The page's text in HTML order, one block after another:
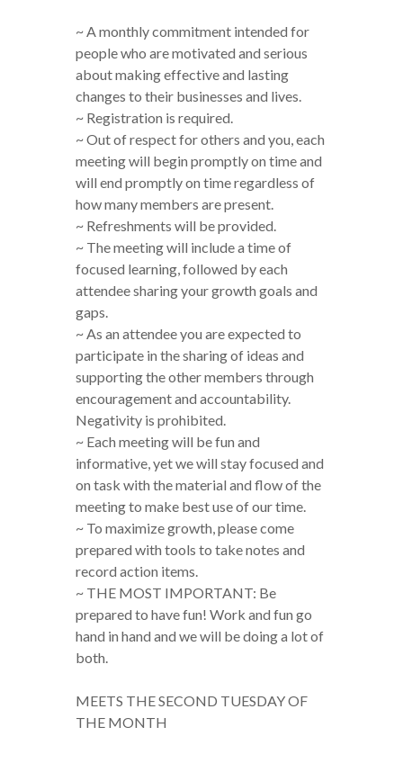
~ A monthly commitment intended for
people who are motivated and serious
about making effective and lasting
changes to their businesses and lives.
~ Registration is required.
~ Out of respect for others and you, each
meeting will begin promptly on time and
will end promptly on time regardless of
how many members are present.
~ Refreshments will be provided.
~ The meeting will include a time of
focused learning, followed by each
attendee sharing your growth goals and
gaps.
~ As an attendee you are expected to
participate in the sharing of ideas and
supporting the other members through
encouragement and accountability.
Negativity is prohibited.
~ Each meeting will be fun and
informative, yet we will stay focused and
on task with the material and flow of the
meeting to make best use of our time.
~ To maximize growth, please come
prepared with tools to take notes and
record action items.
~ THE MOST IMPORTANT: Be
prepared to have fun! Work and fun go
hand in hand and we will be doing a lot of
both.
MEETS THE SECOND TUESDAY OF
THE MONTH